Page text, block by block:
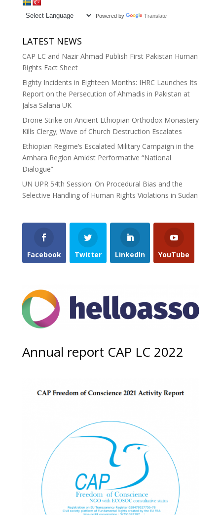
Powered by Translate
LATEST NEWS
CAP LC and Nazir Ahmad Publish First Pakistan Human
Rights Fact Sheet
Eighty Incidents in Eighteen Months: IHRC Launches Its
Report on the Persecution of Ahmadis in Pakistan at
Jalsa Salana UK
Drone Strike on Ancient Ethiopian Orthodox Monastery
Kills Clergy; Wave of Church Destruction Escalates
Ethiopian Regime’s Escalated Military Campaign in the
Amhara Region Amidst Performative “National
Dialogue”
UN UPR 54th Session: On Procedural Bias and the
Selective Handling of Human Rights Violations in Sudan
Facebook Twitter LinkedIn YouTube
Annual report CAP LC 2022